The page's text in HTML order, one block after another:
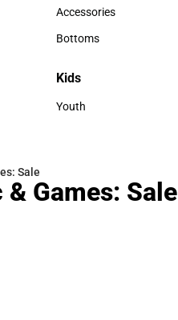
Hats
Accessories
Accessories
Bottoms
Kids
Kids
Youth
Sale
Games: Sale